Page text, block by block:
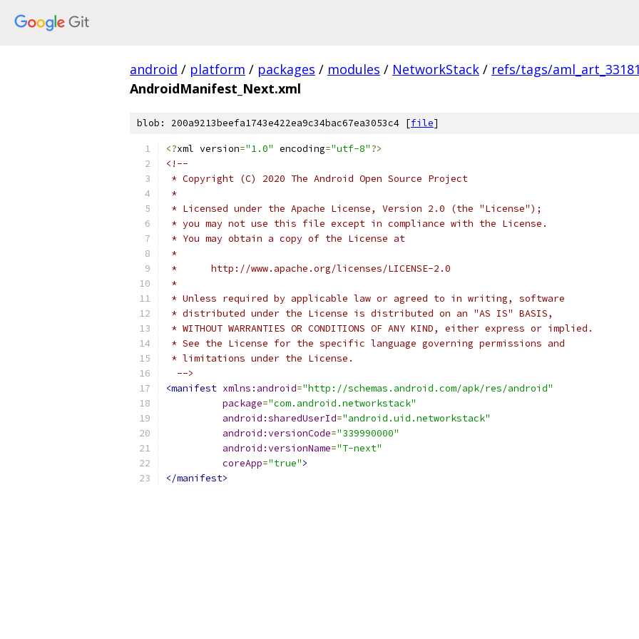
android / platform / packages / modules / NetworkStack / refs/tags/
AndroidManifest_Next.xml
blob: 200a9213beefa1743e422ea9c34bac67ea3053c4 [file]
<?xml version="1.0" encoding="utf-8"?>
<!--
* Copyright (C) 2020 The Android Open Source Project
*
* Licensed under the Apache License, Version 2.0 (the "License");
* you may not use this file except in compliance with the License.
* You may obtain a copy of the License at
*
*      http://www.apache.org/licenses/LICENSE-2.0
*
* Unless required by applicable law or agreed to in writing, software
* distributed under the License is distributed on an "AS IS" BASIS,
* WITHOUT WARRANTIES OR CONDITIONS OF ANY KIND, either express or implied.
* See the License for the specific language governing permissions and
* limitations under the License.
  -->
<manifest xmlns:android="http://schemas.android.com/apk/res/android"
package="com.android.networkstack"
android:sharedUserId="android.uid.networkstack"
android:versionCode="339990000"
android:versionName="T-next"
coreApp="true">
</manifest>